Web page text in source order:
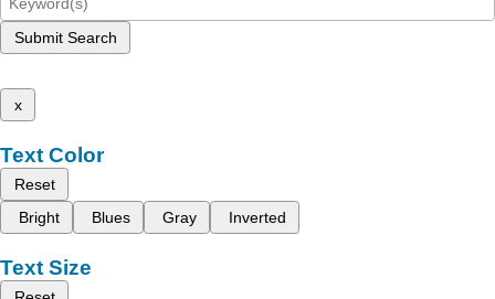
Submit Search
x
Text Color
Reset
Bright
Blues Gray Inverted
Text Size